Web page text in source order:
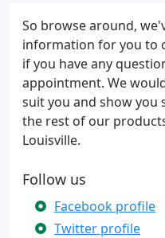
So browse around,
information for you to
if you have any
appointment. We
suit you and show you
the rest of our
Louisville.
Follow us
Facebook profile
Twitter profile